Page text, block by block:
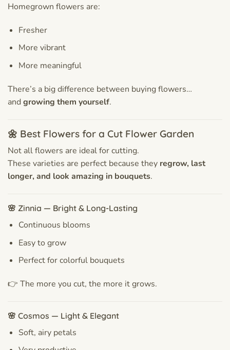
Homegrown flowers are:
Fresher
More vibrant
More meaningful
There’s a big difference between buying flowers…
andgrowing them yourself.
🌼 Best Flowers for a Cut Flower Garden
Not all flowers are ideal for cutting.
These varieties are perfect because they regrow, last
longer, and look amazing in bouquets.
🌸 Zinnia — Bright & Long-Lasting
Continuous blooms
Easy to grow
Perfect for colorful bouquets
👉 The more you cut, the more it grows.
🌸 Cosmos — Light & Elegant
Soft, airy petals